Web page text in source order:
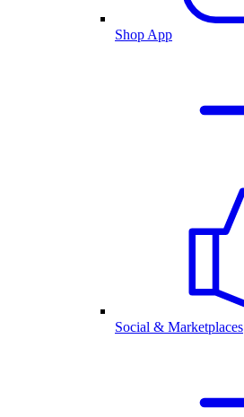
Shop App
Social & Marketplaces